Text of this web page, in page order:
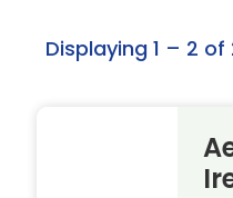
Displaying 1 – 2